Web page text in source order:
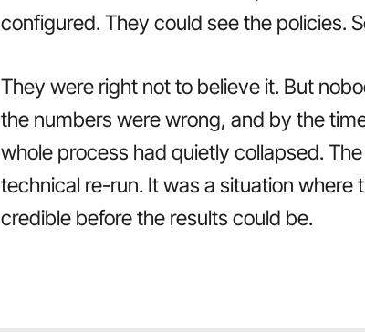
configured. They could see the policies.
They were right not to believe it. But
the numbers were wrong, and by the
whole process had quietly collapsed.
technical re-run. It was a situation
credible before the results could be.